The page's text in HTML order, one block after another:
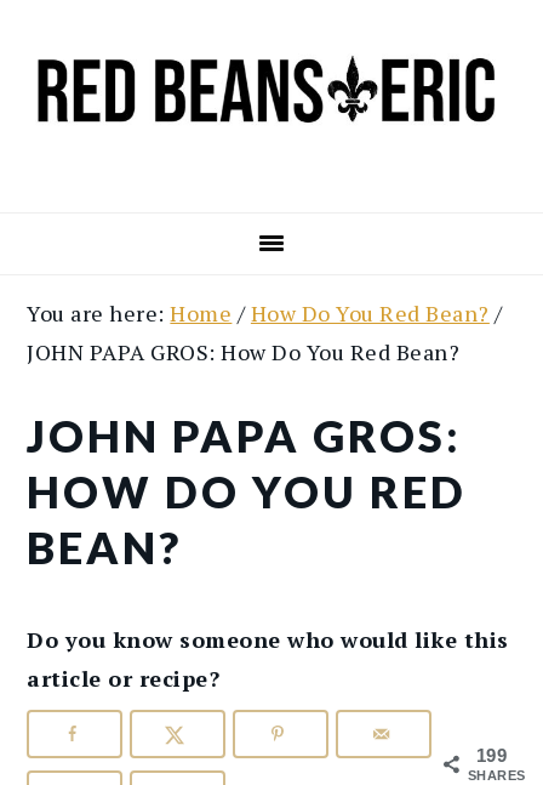
main
primary
You are here:Home /How Do You Red Bean? /
JOHN PAPA GROS: How Do You Red Bean?
JOHN PAPA GROS:
HOW DO YOU RED
BEAN?
Do you know someone who would like this
article or recipe?
199
SHARES